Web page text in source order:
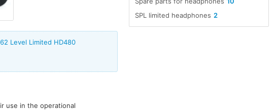
2
SPL limited headphones
Level Limited HD480
use in the operational